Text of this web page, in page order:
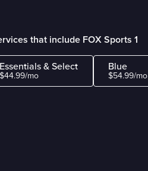
that include FOX Sports 1
Essentials & Select
$44.99/mo
Blue
$54.99/mo